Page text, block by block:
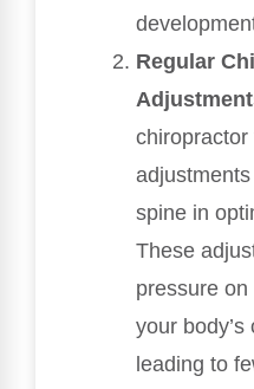
Regular
spine in
These
pressure
your
leading to